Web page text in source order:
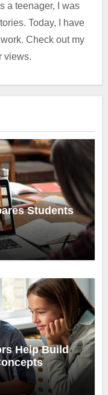
a teenager, I was
Today, I have
Check out my
views.
Students
Help Build